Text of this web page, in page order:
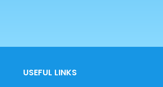
USEFUL LINKS